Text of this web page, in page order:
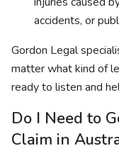
accidents, or
Gordon Legal
matter what kind of
ready to listen and
Do I Need to
Claim in